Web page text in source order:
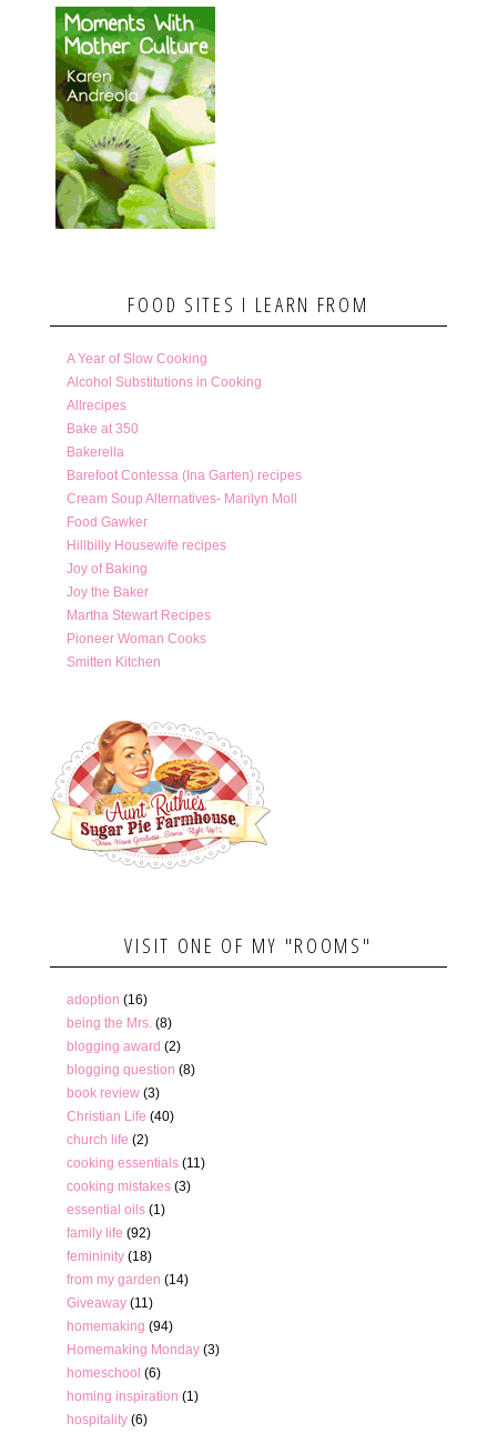
FOOD SITES I LEARN FROM
A Year of Slow Cooking
Alcohol Substitutions in Cooking
Allrecipes
Bake at 350
Bakerella
Barefoot Contessa (Ina Garten) recipes
Cream Soup Alternatives- Marilyn Moll
Food Gawker
Hillbilly Housewife recipes
Joy of Baking
Joy the Baker
Martha Stewart Recipes
Pioneer Woman Cooks
Smitten Kitchen
VISIT ONE OF MY "ROOMS"
adoption (16)
being the Mrs. (8)
blogging award (2)
blogging question (8)
book review (3)
Christian Life (40)
church life (2)
cooking essentials (11)
cooking mistakes (3)
essential oils (1)
family life (92)
femininity (18)
from my garden (14)
Giveaway (11)
homemaking (94)
Homemaking Monday (3)
homeschool (6)
homing inspiration (1)
hospitality (6)